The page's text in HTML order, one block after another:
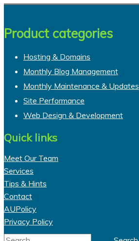
Product categories
Hosting & Domains
Monthly Blog Management
Monthly Maintenance & Updates
Site Performance
Web Design & Development
Quick links
Meet Our Team
Services
Tips & Hints
Contact
AUPolicy
Privacy Policy
Search